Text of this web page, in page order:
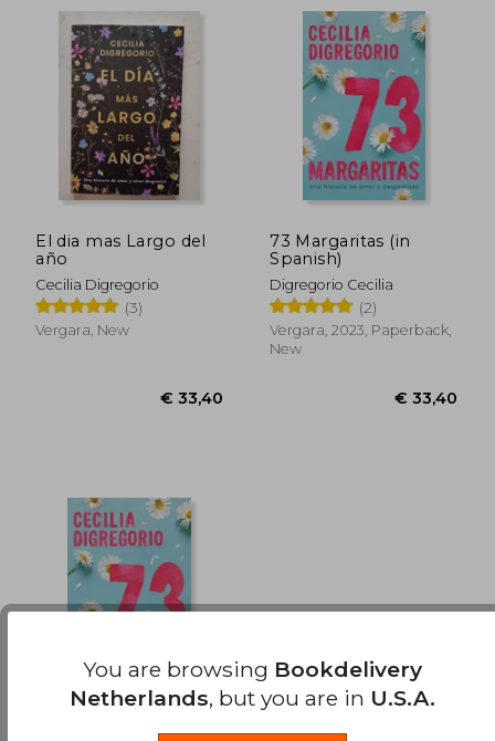
El dia mas Largo del
año
Cecilia Digregorio
(3)
Vergara, New
€ 33,40
73 Margaritas (in
Spanish)
Digregorio Cecilia
(2)
Vergara, 2023, Paperback,
New
You are browsing Bookdelivery
Netherlands, but you are in U.S.A.